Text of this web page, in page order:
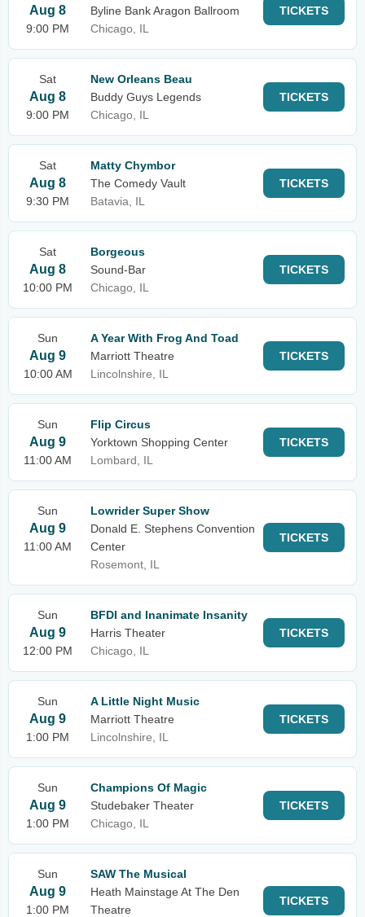
Aug 8
9:00 PM
Byline Bank Aragon Ballroom
Chicago, IL
TICKETS
Sat
Aug 8
9:00 PM
New Orleans Beau
Buddy Guys Legends
Chicago, IL
TICKETS
Sat
Aug 8
9:30 PM
Matty Chymbor
The Comedy Vault
Batavia, IL
TICKETS
Sat
Aug 8
10:00 PM
Borgeous
Sound-Bar
Chicago, IL
TICKETS
Sun
Aug 9
10:00 AM
A Year With Frog And Toad
Marriott Theatre
Lincolnshire, IL
TICKETS
Sun
Aug 9
11:00 AM
Flip Circus
Yorktown Shopping Center
Lombard, IL
TICKETS
Sun
Aug 9
11:00 AM
Lowrider Super Show
Donald E. Stephens Convention
Center
Rosemont, IL
TICKETS
Sun
Aug 9
12:00 PM
BFDI and Inanimate Insanity
Harris Theater
Chicago, IL
TICKETS
Sun
Aug 9
1:00 PM
A Little Night Music
Marriott Theatre
Lincolnshire, IL
TICKETS
Sun
Aug 9
1:00 PM
Champions Of Magic
Studebaker Theater
Chicago, IL
TICKETS
Sun
Aug 9
1:00 PM
SAW The Musical
Heath Mainstage At The Den
Theatre
TICKETS